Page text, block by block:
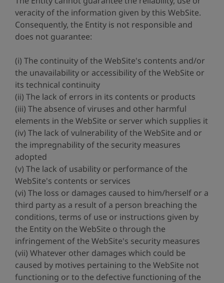
veracity of the information given by this WebSite.
Consequently, the Entity is not responsible and
does not guarantee:
(i) The continuity of the WebSite's contents and/or
the unavailability or accessibility of the WebSite or
its technical continuity
(ii) The lack of errors in its contents or products
(iii) The absence of viruses and other harmful
elements in the WebSite or server which supplies it
(iv) The lack of vulnerability of the WebSite and or
the impregnability of the security measures
adopted
(v) The lack of usability or performance of the
WebSite's contents or services
(vi) The loss or damages caused to him/herself or a
third party as a result of a person breaching the
conditions, terms of use or instructions given by
the Entity on the WebSite o through the
infringement of the WebSite's security measures
(vii) Whatever other damages which could be
caused by motives pertaining to the WebSite not
functioning or to the defective functioning of the